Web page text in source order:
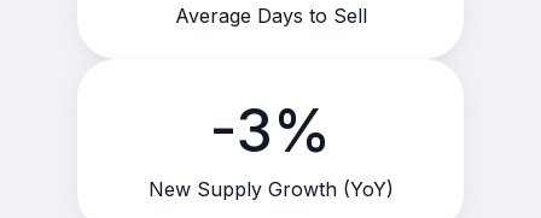
Average Days to Sell
-3%
New Supply Growth (YoY)